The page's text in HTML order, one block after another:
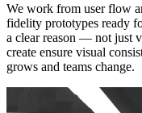
We work from user flow
fidelity prototypes ready
a clear reason — not just
create ensure visual
grows and teams change.